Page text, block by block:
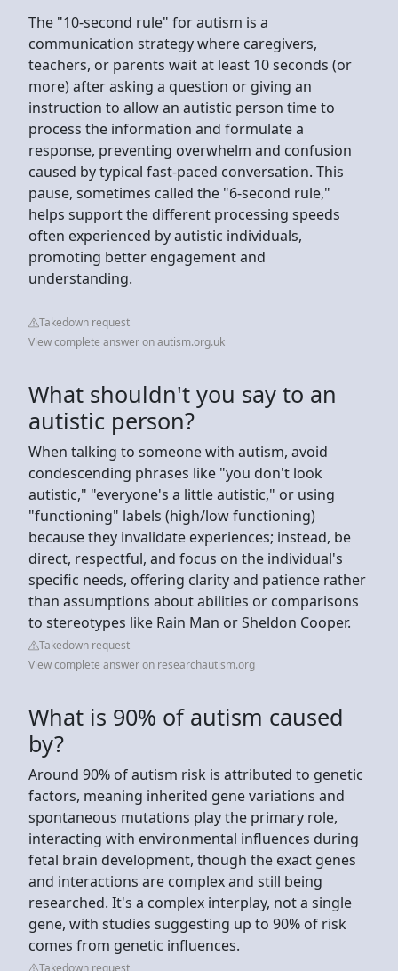
The "10-second rule" for autism is a
communication strategy where caregivers,
teachers, or parents wait at least 10 seconds (or
more) after asking a question or giving an
instruction to allow an autistic person time to
process the information and formulate a
response, preventing overwhelm and confusion
caused by typical fast-paced conversation. This
pause, sometimes called the "6-second rule,"
helps support the different processing speeds
often experienced by autistic individuals,
promoting better engagement and
understanding.
Takedown request
View complete answer on autism.org.uk
What shouldn't you say to an
autistic person?
When talking to someone with autism, avoid
condescending phrases like "you don't look
autistic," "everyone's a little autistic," or using
"functioning" labels (high/low functioning)
because they invalidate experiences; instead, be
direct, respectful, and focus on the individual's
specific needs, offering clarity and patience rather
than assumptions about abilities or comparisons
to stereotypes like Rain Man or Sheldon Cooper.
Takedown request
View complete answer on researchautism.org
What is 90% of autism caused
by?
Around 90% of autism risk is attributed to genetic
factors, meaning inherited gene variations and
spontaneous mutations play the primary role,
interacting with environmental influences during
fetal brain development, though the exact genes
and interactions are complex and still being
researched. It's a complex interplay, not a single
gene, with studies suggesting up to 90% of risk
comes from genetic influences.
Takedown request